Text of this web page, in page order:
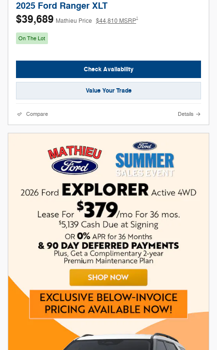
2025 Ford Ranger XLT
$39,689 Mathieu Price $44,810 MSRP1
On The Lot
Check Availability
Value Your Trade
Compare Details